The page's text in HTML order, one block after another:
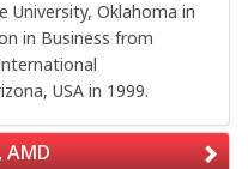
University, Oklahoma in
in Business from
USA in 1999.
AMD